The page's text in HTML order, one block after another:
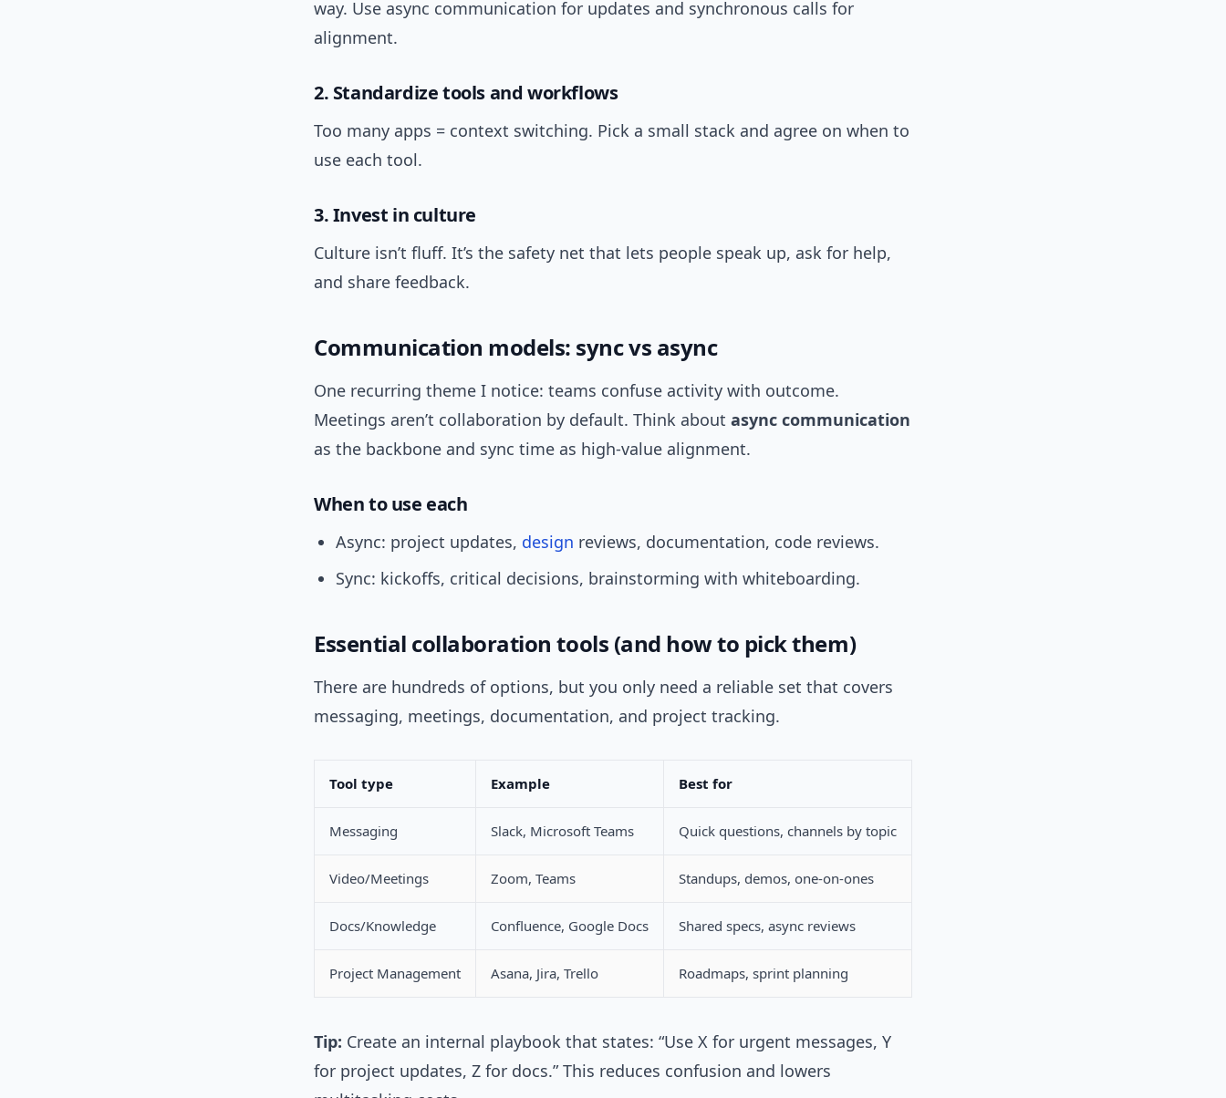
way. Use async communication for updates and synchronous calls for
alignment.
2. Standardize tools and workflows
Too many apps = context switching. Pick a small stack and agree on when to
use each tool.
3. Invest in culture
Culture isn’t fluff. It’s the safety net that lets people speak up, ask for help,
and share feedback.
Communication models: sync vs async
One recurring theme I notice: teams confuse activity with outcome.
Meetings aren’t collaboration by default. Think about async communication
as the backbone and sync time as high-value alignment.
When to use each
Async: project updates, design reviews, documentation, code reviews.
Sync: kickoffs, critical decisions, brainstorming with whiteboarding.
Essential collaboration tools (and how to pick them)
There are hundreds of options, but you only need a reliable set that covers
messaging, meetings, documentation, and project tracking.
Tool type Example Best for
Messaging Slack, Microsoft Teams Quick questions, channels by topic
Video/Meetings Zoom, Teams Standups, demos, one-on-ones
Docs/Knowledge Confluence, Google Docs Shared specs, async reviews
Project Management Asana, Jira, Trello Roadmaps, sprint planning
Tip: Create an internal playbook that states: “Use X for urgent messages, Y
for project updates, Z for docs.” This reduces confusion and lowers